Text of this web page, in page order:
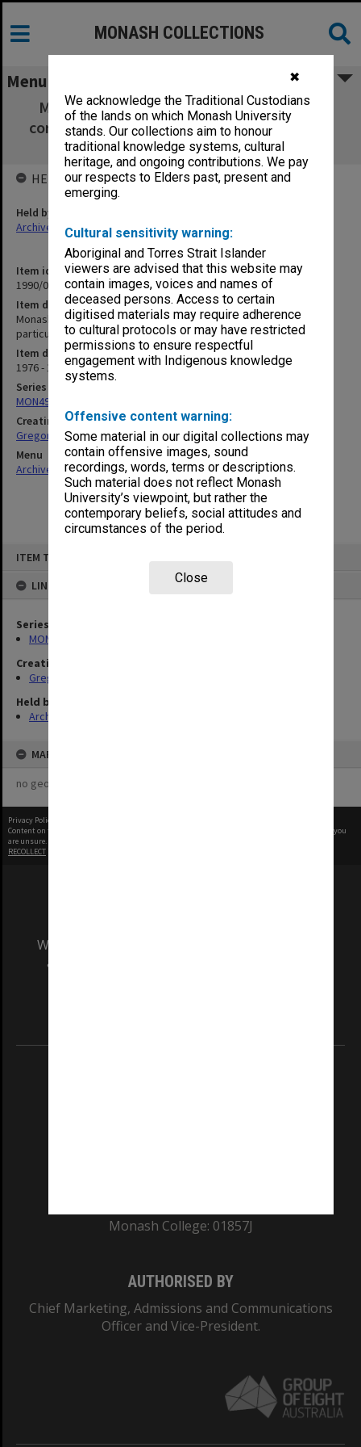
✖
We acknowledge the Traditional Custodians
of the lands on which Monash University
stands. Our collections aim to honour
traditional knowledge systems, cultural
heritage, and ongoing contributions. We pay
our respects to Elders past, present and
emerging.
Cultural sensitivity warning:
Aboriginal and Torres Strait Islander
viewers are advised that this website may
contain images, voices and names of
deceased persons. Access to certain
digitised materials may require adherence
to cultural protocols or may have restricted
permissions to ensure respectful
engagement with Indigenous knowledge
systems.
Offensive content warning:
Some material in our digital collections may
contain offensive images, sound
recordings, words, terms or descriptions.
Such material does not reflect Monash
University’s viewpoint, but rather the
contemporary beliefs, social attitudes and
circumstances of the period.
Close
ITEM TYPE: ITEM
LINKED TO
Series
MON49: Research and teaching papers
Creating entity
Gregory, Alan
Held by
Archives
MAP
no geotags or polygons yet
MONASH COLLECTIONS
Menu
Monash Faculty of Education reports and
correspondence with particular reference to
faculty restructuring
Item identifier
1990/04 Item 37
Item description
Monash Faculty of Education reports and correspondence with
particular reference to faculty restructuring
Item date
1976 - 1985
Series
MON49: Research and teaching papers
Creating entity
Gregory, Alan
Menu
Archives Collections|Browse non-digitised items
HELD BY
Held by
Archives
Privacy Policy
Content on this site may be subject to Copyright, please
before any reuse if you
are unsure.
RECOLLECT
We acknowledge and pay respects to the Elders
and Traditional Owners of the land on which
Monash College: 01857J
AUTHORISED BY
Chief Marketing, Admissions and Communications
Officer and Vice-President.